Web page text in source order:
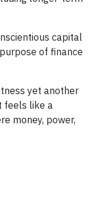
capital
of finance
yet another
feels like a
money, power,